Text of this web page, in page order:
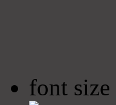
font size